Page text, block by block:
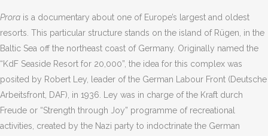
Prora is a documentary about one of Europe’s largest and oldest
resorts. This particular structure stands on the island of Rügen, in the
Baltic Sea off the northeast coast of Germany. Originally named the
“KdF Seaside Resort for 20,000”, the idea for this complex was
posited by Robert Ley, leader of the German Labour Front (Deutsche
Arbeitsfront, DAF), in 1936. Ley was in charge of the Kraft durch
Freude or “Strength through Joy” programme of recreational
activities, created by the Nazi party to indoctrinate the German